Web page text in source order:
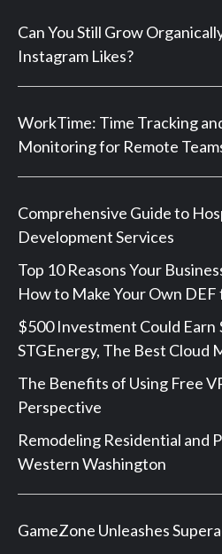
Can You Still Grow
Instagram Likes?
WorkTime: Time Tracking
Monitoring for Remote
Comprehensive Guide to
Development Services
Top 10 Reasons Your
How to Make Your Own DEF
$500 Investment Could Earn
STGEnergy, The Best Cloud
The Benefits of Using Free
Perspective
Remodeling Residential and
Western Washington
GameZone Unleashes